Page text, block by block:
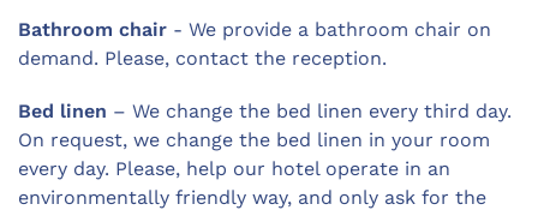
Bathroom chair - We provide a bathroom chair on
demand. Please, contact the reception.
Bed linen – We change the bed linen every third day.
On request, we change the bed linen in your room
every day. Please, help our hotel operate in an
environmentally friendly way, and only ask for the